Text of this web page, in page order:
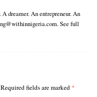
dreamer. An entrepreneur. An
See full
Required fields are marked *